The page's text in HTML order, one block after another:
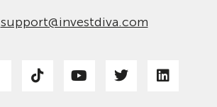
support@investdiva.com